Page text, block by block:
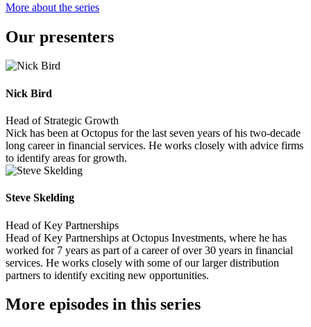
More about the series
Our presenters
Nick Bird
Head of Strategic Growth
Nick has been at Octopus for the last seven years of his two-decade
long career in financial services. He works closely with advice firms
to identify areas for growth.
Steve Skelding
Head of Key Partnerships
Head of Key Partnerships at Octopus Investments, where he has
worked for 7 years as part of a career of over 30 years in financial
services. He works closely with some of our larger distribution
partners to identify exciting new opportunities.
More episodes in this series